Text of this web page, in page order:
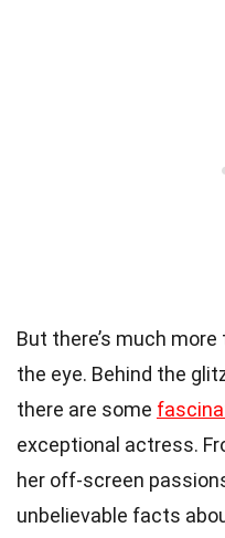
But there’s much
the eye. Behind the
there are some
exceptional actress.
her off-screen
unbelievable facts